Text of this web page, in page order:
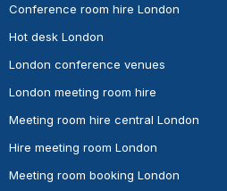
Conference room hire London
Hot desk London
London conference venues
London meeting room hire
Meeting room hire central London
Hire meeting room London
Meeting room booking London